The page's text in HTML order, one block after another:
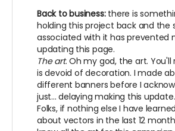
Back to business:there is
holding this project back and the
associated with it has prevented
updating this page.
The art. Oh my god, the art.
is devoid of decoration. I made
different banners before I
just... delaying making this update.
Folks, if nothing else I have
about vectors in the last 12